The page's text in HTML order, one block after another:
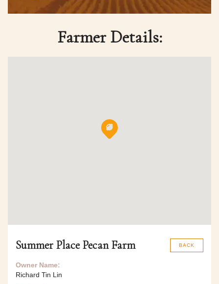
Farmer Details:
BACK
Summer Place Pecan Farm
Owner Name:
Richard Tin Lin